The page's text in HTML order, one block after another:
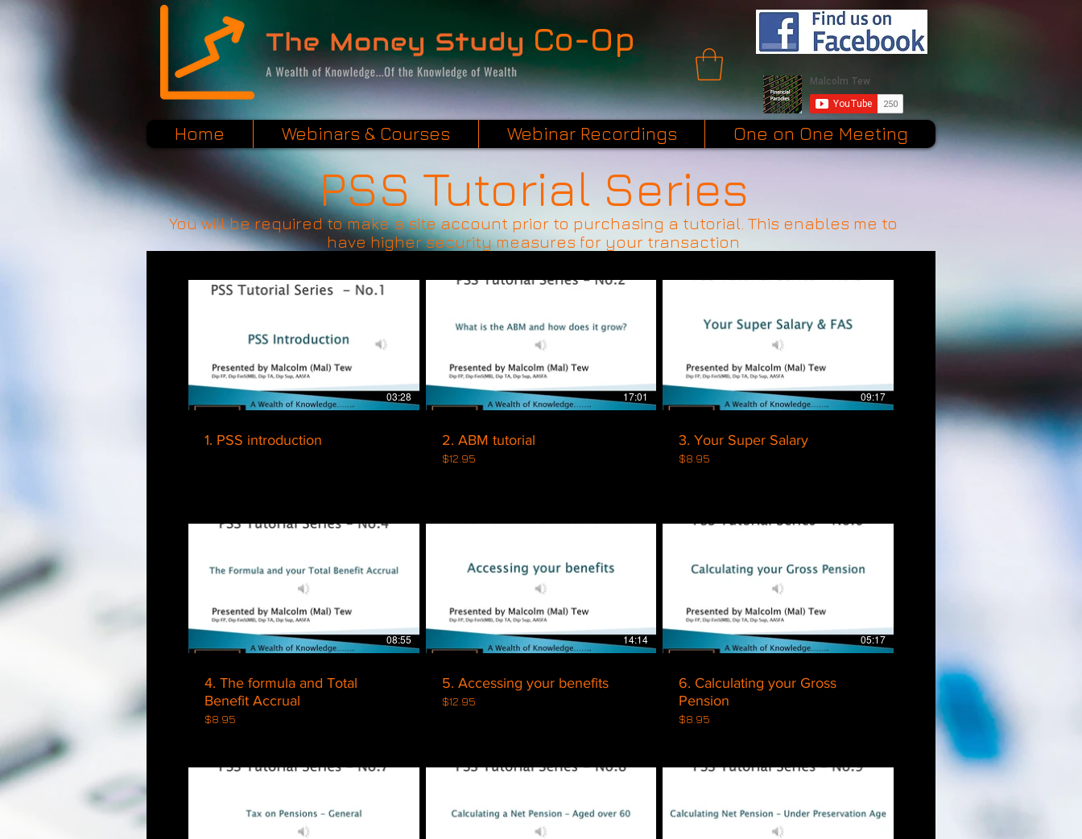
Co-Op
Home Webinars & Courses Webinar Recordings One on One Meeting
PSS Tutorial Series
You will be required to make a site account prior to purchasing a tutorial. This enables me to
have higher security measures for your transaction
03:28
1. PSS introduction
$
17:01
2. ABM tutorial
$12.95
$
09:17
3. Your Super Salary
$8.95
$
08:55
4. The formula and Total
Benefit Accrual
$8.95
$
14:14
5. Accessing your benefits
$12.95
$
05:17
6. Calculating your Gross
Pension
$8.95
$ $ $